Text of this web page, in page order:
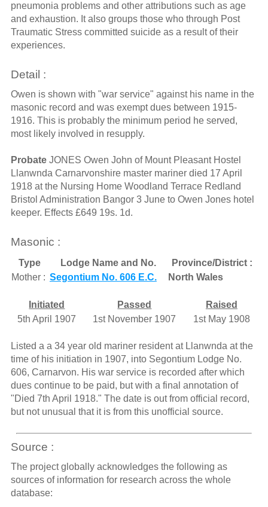
pneumonia problems and other attributions such as age
and exhaustion. It also groups those who through Post
Traumatic Stress committed suicide as a result of their
experiences.
Detail :
Owen is shown with "war service" against his name in the
masonic record and was exempt dues between 1915-
1916. This is probably the minimum period he served,
most likely involved in resupply.
ProbateJONES Owen John of Mount Pleasant Hostel
Llanwnda Carnarvonshire master mariner died 17 April
1918 at the Nursing Home Woodland Terrace Redland
Bristol Administration Bangor 3 June to Owen Jones hotel
keeper. Effects £649 19s. 1d.
Masonic :
Type Lodge Name and No.
Province/District :
Mother : Segontium No. 606 E.C. North Wales
Initiated Passed
Raised
5th April 1907
1st November 1907 1st May 1908
Listed a a 34 year old mariner resident at Llanwnda at the
time of his initiation in 1907, into Segontium Lodge No.
606, Carnarvon. His war service is recorded after which
dues continue to be paid, but with a final annotation of
"Died 7th April 1918." The date is out from official record,
but not unusual that it is from this unofficial source.
Source :
The project globally acknowledges the following as
sources of information for research across the whole
database: